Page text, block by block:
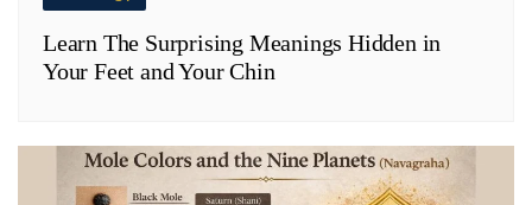
Learn The Surprising Meanings Hidden in
Your Feet and Your Chin